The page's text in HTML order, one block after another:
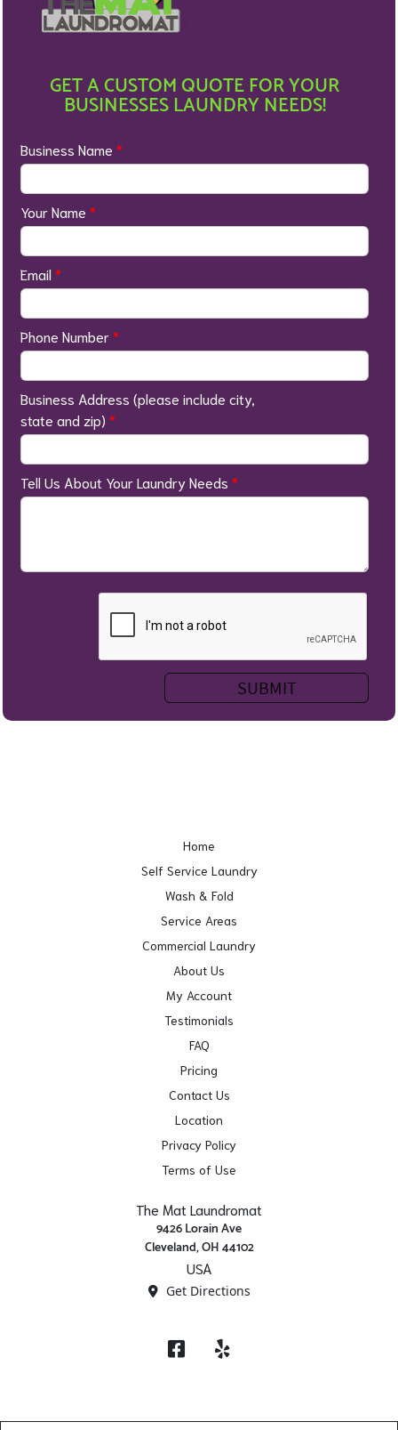
GET A CUSTOM QUOTE FOR YOUR
BUSINESSES LAUNDRY NEEDS!
Business Name *
Your Name *
Email *
Phone Number*
Business Address (please include city,
state and zip) *
Tell Us About Your Laundry Needs *
Home
Self Service Laundry
Wash & Fold
Service Areas
Commercial Laundry
About Us
My Account
Testimonials
FAQ
Pricing
Contact Us
Location
Privacy Policy
Terms of Use
The Mat Laundromat
9426 Lorain Ave
Cleveland, OH 44102
USA
Get Directions
FacebookYelp